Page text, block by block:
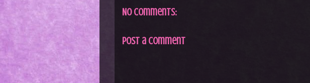
No comments:
Post a Comment